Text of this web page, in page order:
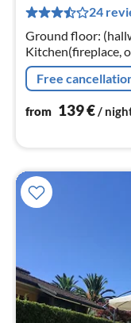
24
Ground floor:
Kitchen(fireplace, oven)) On
(bedroom(double
Free
from 139€/